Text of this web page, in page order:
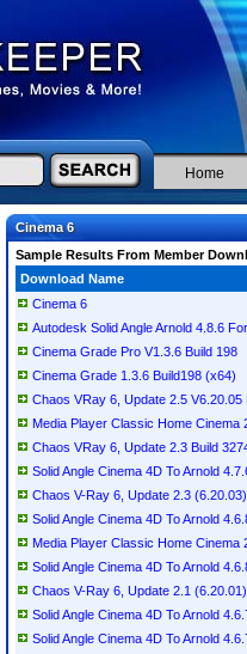
Home
Cinema 6
Sample Results From Member
Download Name
Cinema 6
Autodesk Solid Angle Arnold 4.8.6
Cinema Grade Pro V1.3.6 Build 198
Cinema Grade 1.3.6 Build198 (x64)
Chaos VRay 6, Update 2.5 V6.20.05
Media Player Classic Home Cinema
Chaos VRay 6, Update 2.3 Build
Solid Angle Cinema 4D To Arnold
Chaos V-Ray 6, Update 2.3
Solid Angle Cinema 4D To Arnold
Media Player Classic Home Cinema
Solid Angle Cinema 4D To Arnold
Chaos V-Ray 6, Update 2.1
Solid Angle Cinema 4D To Arnold
Solid Angle Cinema 4D To Arnold